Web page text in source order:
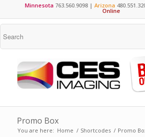
Minnesota 763.560.9098 | Arizona
Online
Promo Box
You are here: Home / Shortcodes / Promo